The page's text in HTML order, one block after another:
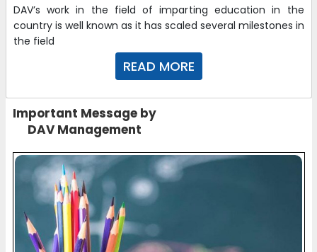
02-05-2024
Curriculum for the Academic Year 2024-25 (IX to XII)
DAV’s work in the field of imparting education in the
country is well known as it has scaled several milestones in
the field
READ MORE
Important Message by
DAV Management